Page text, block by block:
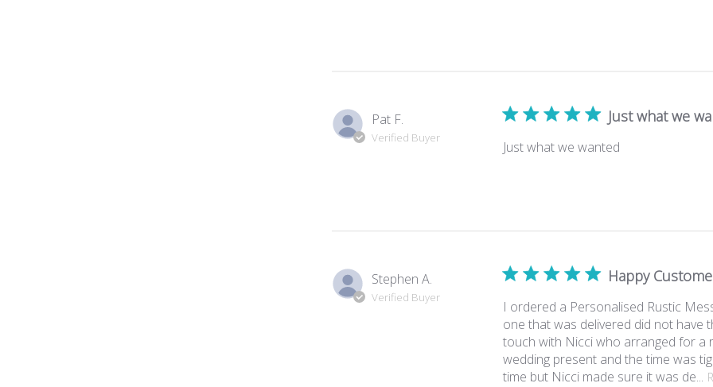
Pat F.
Verified Buyer
Just what we
Just what we wanted
Stephen A.
Verified Buyer
Happy
I ordered a Personalised Rustic
one that was delivered did not have
touch with Nicci who arranged for a
wedding present and the time was
time but Nicci made sure it was de...